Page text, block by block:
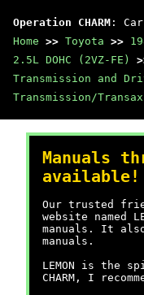
Operation CHARM :
Home >> Toyota >>
2.5L DOHC (2VZ-FE)
Transmission and
Transmission/
Manuals
available!
Our trusted
website named
manuals. It
manuals.
LEMON is the
CHARM, I